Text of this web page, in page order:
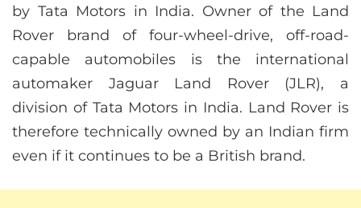
by Tata Motors in India. Owner of the Land
Rover brand of four-wheel-drive, off-road-
capable automobiles is the international
automaker Jaguar Land Rover (JLR), a
division of Tata Motors in India. Land Rover is
therefore technically owned by an Indian firm
even if it continues to be a British brand.